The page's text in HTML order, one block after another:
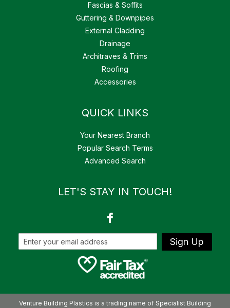
Fascias & Soffits
Guttering & Downpipes
External Cladding
Drainage
Architraves & Trims
Roofing
Accessories
QUICK LINKS
Your Nearest Branch
Popular Search Terms
Advanced Search
LET'S STAY IN TOUCH!
Sign Up
Venture Building Plastics is a trading name of Specialist Building